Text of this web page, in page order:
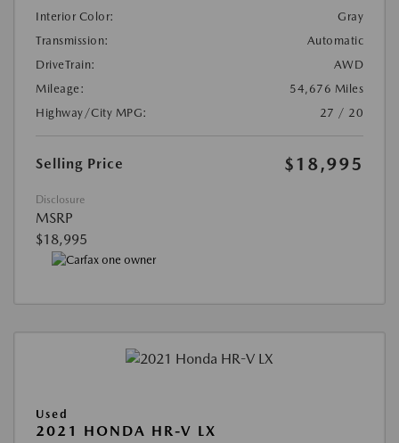
Interior Color:
Gray
Transmission:
Automatic
DriveTrain:
AWD
Mileage:
54,676 Miles
Highway/City MPG:
27 / 20
Selling Price $18,995
Disclosure
MSRP
$18,995
Used
2021 HONDA HR-V LX